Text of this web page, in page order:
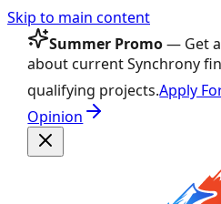
Skip to main content
Summer Promo— Get
about current Synchrony
qualifying projects.Apply
Opinion